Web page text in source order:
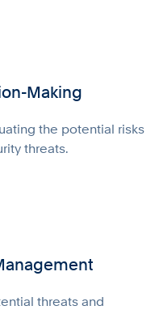
Making
the potential risks
threats.
threats and